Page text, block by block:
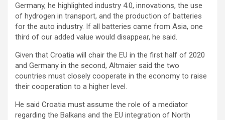
Germany, he highlighted industry 4.0, innovations, the use
of hydrogen in transport, and the production of batteries
for the auto industry. If all batteries came from Asia, one
third of our added value would disappear, he said.
Given that Croatia will chair the EU in the first half of 2020
and Germany in the second, Altmaier said the two
countries must closely cooperate in the economy to raise
their cooperation to a higher level.
He said Croatia must assume the role of a mediator
regarding the Balkans and the EU integration of North